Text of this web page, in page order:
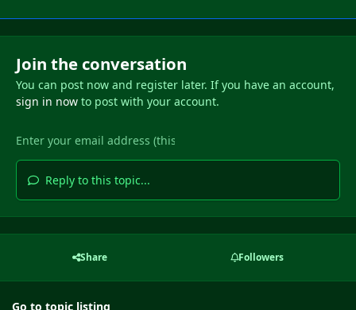
Join the conversation
You can post now and register later. If you have an account,
sign in nowto post with your account.
Reply to this topic...
Share Followers
Go to topic listing